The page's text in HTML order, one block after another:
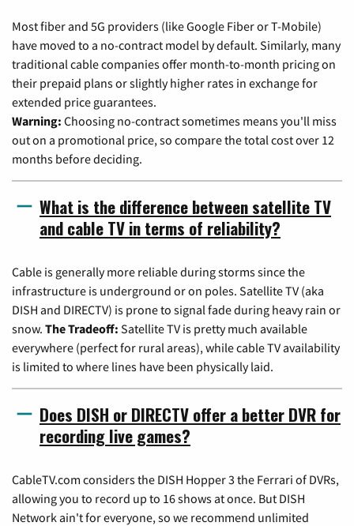
Most fiber and 5G providers (like Google Fiber or T-Mobile)
have moved to a no-contract model by default. Similarly, many
traditional cable companies offer month-to-month pricing on
their prepaid plans or slightly higher rates in exchange for
extended price guarantees.
Warning: Choosing no-contract sometimes means you'll miss
out on a promotional price, so compare the total cost over 12
months before deciding.
What is the difference between satellite TV
and cable TV in terms of reliability?
Cable is generally more reliable during storms since the
infrastructure is underground or on poles. Satellite TV (aka
DISH and DIRECTV) is prone to signal fade during heavy rain or
snow. The Tradeoff: Satellite TV is pretty much available
everywhere (perfect for rural areas), while cable TV availability
is limited to where lines have been physically laid.
Does DISH or DIRECTV offer a better DVR for
recording live games?
CableTV.com considers the DISH Hopper 3 the Ferrari of DVRs,
allowing you to record up to 16 shows at once. But DISH
Network ain't for everyone, so we recommend unlimited